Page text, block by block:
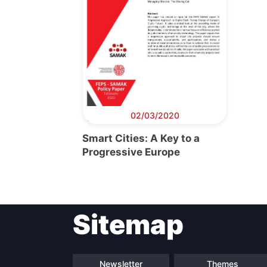
02/03/2020
Smart Cities: A Key to a
Progressive Europe
Sitemap
Newsletter Themes